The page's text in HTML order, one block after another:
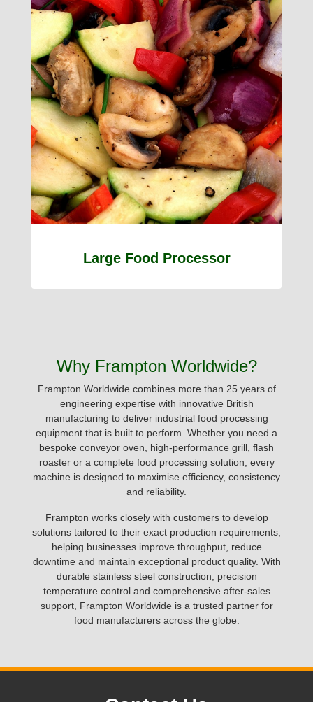
Large Food Processor
Why Frampton Worldwide?
Frampton Worldwide combines more than 25 years of
engineering expertise with innovative British
manufacturing to deliver industrial food processing
equipment that is built to perform. Whether you need a
bespoke conveyor oven, high-performance grill, flash
roaster or a complete food processing solution, every
machine is designed to maximise efficiency, consistency
and reliability.
Frampton works closely with customers to develop
solutions tailored to their exact production requirements,
helping businesses improve throughput, reduce
downtime and maintain exceptional product quality. With
durable stainless steel construction, precision
temperature control and comprehensive after-sales
support, Frampton Worldwide is a trusted partner for
food manufacturers across the globe.